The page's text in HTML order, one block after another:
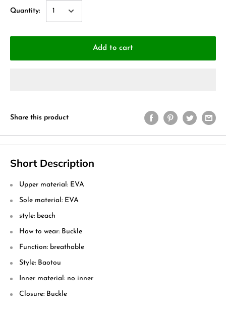
Quantity:
Add to cart
Share this product
Short Description
Upper material: EVA
Sole material: EVA
style: beach
How to wear: Buckle
Function: breathable
Style: Baotou
Inner material: no inner
Closure: Buckle